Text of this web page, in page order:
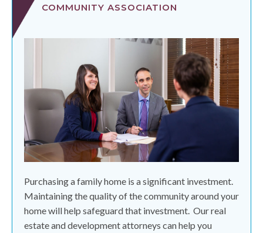
Purchasing a family home is a significant investment.
Maintaining the quality of the community around your
home will help safeguard that investment. Our real
estate and development attorneys can help you
COMMUNITY ASSOCIATION